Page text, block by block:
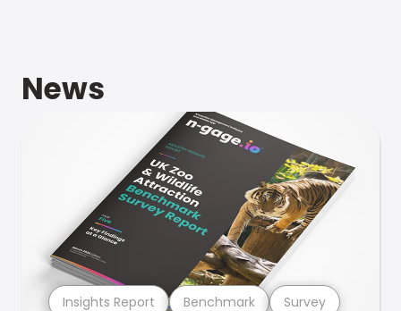
News
Insights Report Benchmark Survey